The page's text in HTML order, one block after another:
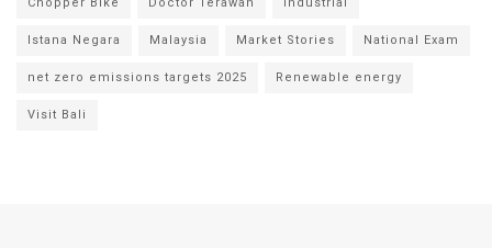
Chopper Bike Doctor Terawan industrial
Istana Negara Malaysia Market Stories National Exam
net zero emissions targets 2025 Renewable energy
Visit Bali